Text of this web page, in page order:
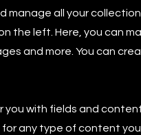
manage all your
the left. Here, you can
and more. You can
you with fields and
any type of content